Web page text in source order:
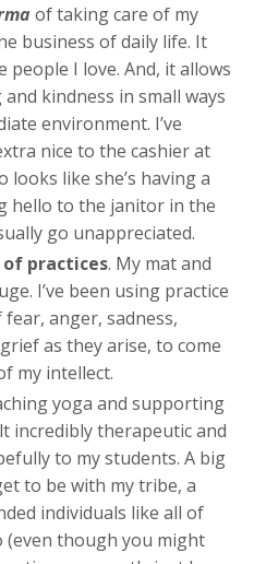
of taking care of my
business of daily life. It
people I love. And, it allows
kindness in small ways
environment. I’ve
nice to the cashier at
like she’s having a
hello to the janitor in the
go unappreciated.
practices. My mat and
I’ve been using practice
anger, sadness,
as they arise, to come
my intellect.
yoga and supporting
incredibly therapeutic and
to my students. A big
to be with my tribe, a
individuals like all of
(even though you might